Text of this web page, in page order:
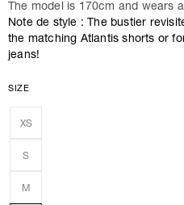
The model is 170cm and wears
Note de style : The bustier
the matching Atlantis shorts or
jeans!
SIZE
XS
S
M